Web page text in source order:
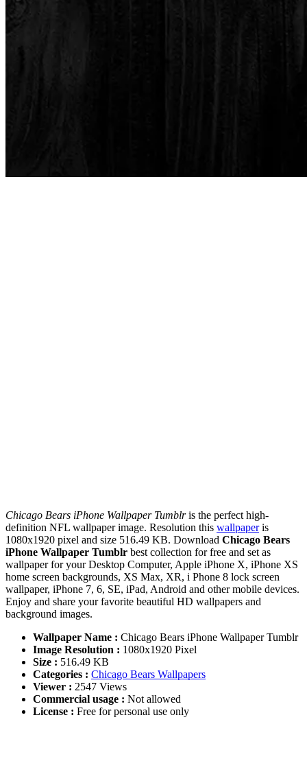
Chicago Bears iPhone Wallpaper Tumblris the perfect high-
definition NFL wallpaper image. Resolution this wallpaperis
1080x1920 pixel and size 516.49 KB. Download Chicago Bears
iPhone Wallpaper Tumblr best collection for free and set as
wallpaper for your Desktop Computer, Apple iPhone X, iPhone XS
home screen backgrounds, XS Max, XR, i Phone 8 lock screen
wallpaper, iPhone 7, 6, SE, iPad, Android and other mobile devices.
Enjoy and share your favorite beautiful HD wallpapers and
background images.
Wallpaper Name : Chicago Bears iPhone Wallpaper Tumblr
Image Resolution : 1080x1920 Pixel
Size : 516.49 KB
Categories : Chicago Bears Wallpapers
Viewer : 2547 Views
Commercial usage : Not allowed
License : Free for personal use only